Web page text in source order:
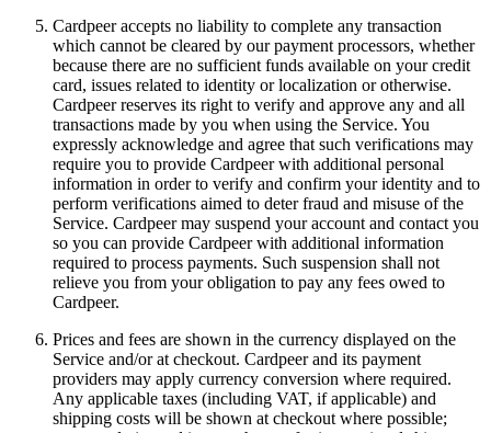
Cardpeer accepts no liability to complete any transaction
which cannot be cleared by our payment processors, whether
because there are no sufficient funds available on your credit
card, issues related to identity or localization or otherwise.
Cardpeer reserves its right to verify and approve any and all
transactions made by you when using the Service. You
expressly acknowledge and agree that such verifications may
require you to provide Cardpeer with additional personal
information in order to verify and confirm your identity and to
perform verifications aimed to deter fraud and misuse of the
Service. Cardpeer may suspend your account and contact you
so you can provide Cardpeer with additional information
required to process payments. Such suspension shall not
relieve you from your obligation to pay any fees owed to
Cardpeer.
Prices and fees are shown in the currency displayed on the
Service and/or at checkout. Cardpeer and its payment
providers may apply currency conversion where required.
Any applicable taxes (including VAT, if applicable) and
shipping costs will be shown at checkout where possible;